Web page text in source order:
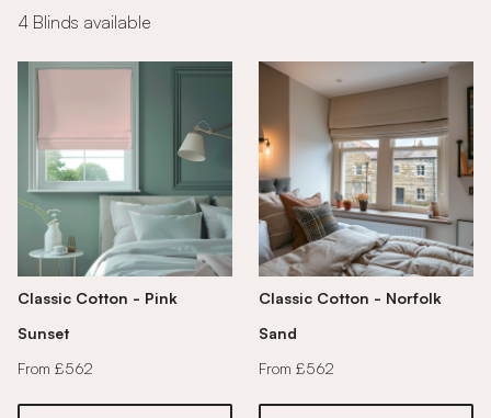
4 Blinds available
Classic Cotton - Pink
Sunset
From £562
Classic Cotton - Norfolk
Sand
From £562